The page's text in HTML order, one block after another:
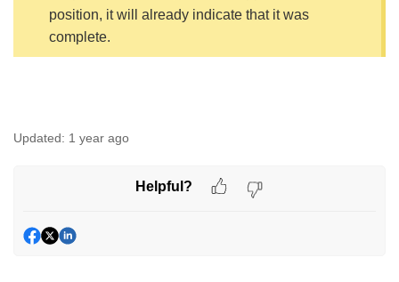
position, it will already indicate that it was
complete.
Updated: 1 year ago
Helpful?